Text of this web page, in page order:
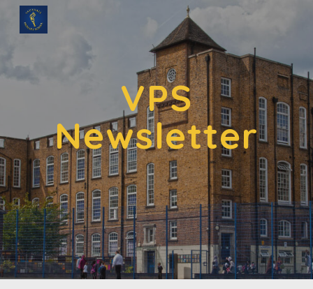
Skip to main content
VPS
Newsletter